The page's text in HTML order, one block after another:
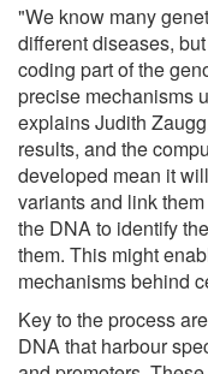
"We know many
different diseases,
coding part of the
precise mechanisms
explains Judith
results, and the
developed mean it
variants and link
the DNA to identify
them. This might
mechanisms behind
Key to the process
DNA that harbour